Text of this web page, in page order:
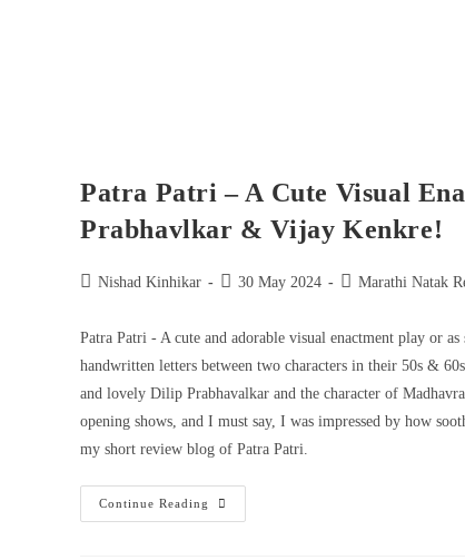
Patra Patri – A Cute Visual
Prabhavlkar & Vijay Kenkre!
Nishad Kinhikar 30 May 2024 Marathi Natak
Patra Patri - A cute and adorable visual enactment play or
handwritten letters between two characters in their 50s &
and lovely Dilip Prabhavalkar and the character of
opening shows, and I must say, I was impressed by how
my short review blog of Patra Patri.
Continue Reading